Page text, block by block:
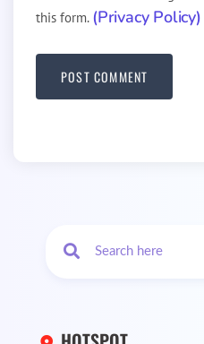
this form. (Privacy Policy)